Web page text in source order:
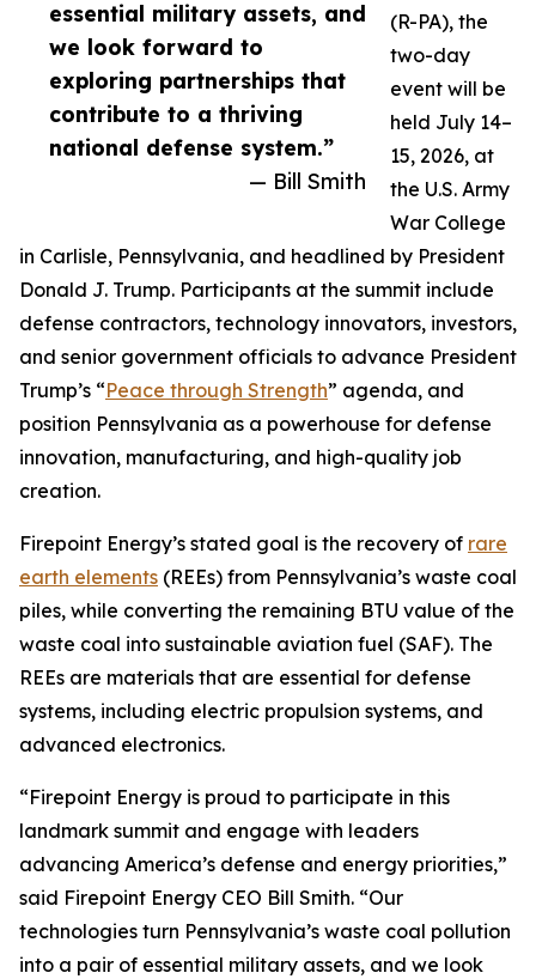
essential military assets, and
we look forward to
exploring partnerships that
contribute to a thriving
national defense system.”
— Bill Smith
(R-PA), the
two-day
event will be
held July 14–
15, 2026, at
the U.S. Army
War College
in Carlisle, Pennsylvania, and headlined by President
Donald J. Trump. Participants at the summit include
defense contractors, technology innovators, investors,
and senior government officials to advance President
Trump’s “Peace through Strength” agenda, and
position Pennsylvania as a powerhouse for defense
innovation, manufacturing, and high-quality job
creation.
Firepoint Energy’s stated goal is the recovery of rare
earth elements (REEs) from Pennsylvania’s waste coal
piles, while converting the remaining BTU value of the
waste coal into sustainable aviation fuel (SAF). The
REEs are materials that are essential for defense
systems, including electric propulsion systems, and
advanced electronics.
“Firepoint Energy is proud to participate in this
landmark summit and engage with leaders
advancing America’s defense and energy priorities,”
said Firepoint Energy CEO Bill Smith. “Our
technologies turn Pennsylvania’s waste coal pollution
into a pair of essential military assets, and we look